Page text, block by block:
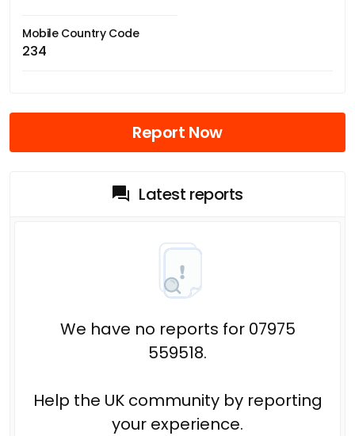
Mobile Country Code
234
Report Now
Latest reports
We have no reports for 07975
559518.
Help the UK community by reporting
your experience.